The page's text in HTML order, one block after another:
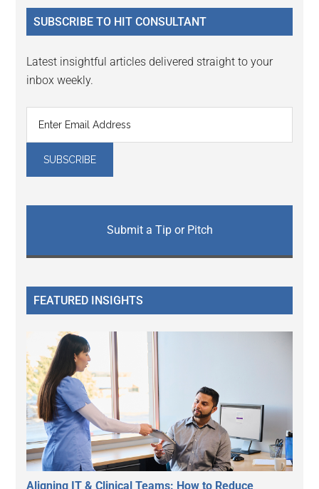
...
SUBSCRIBE TO HIT CONSULTANT
Latest insightful articles delivered straight to your
inbox weekly.
Submit a Tip or Pitch
FEATURED INSIGHTS
Aligning IT & Clinical Teams: How to Reduce